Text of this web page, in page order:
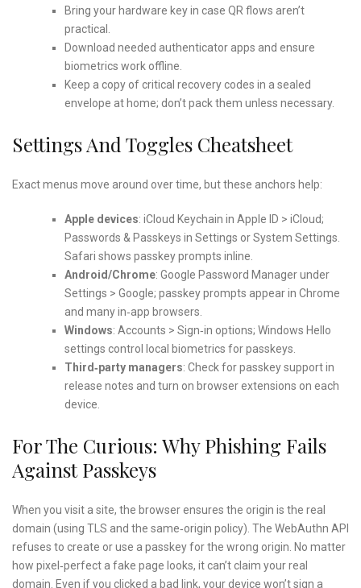
Bring your hardware key in case QR flows aren’t
practical.
Download needed authenticator apps and ensure
biometrics work offline.
Keep a copy of critical recovery codes in a sealed
envelope at home; don’t pack them unless necessary.
Settings And Toggles Cheatsheet
Exact menus move around over time, but these anchors help:
Apple devices: iCloud Keychain in Apple ID > iCloud;
Passwords & Passkeys in Settings or System Settings.
Safari shows passkey prompts inline.
Android/Chrome: Google Password Manager under
Settings > Google; passkey prompts appear in Chrome
and many in‑app browsers.
Windows: Accounts > Sign‑in options; Windows Hello
settings control local biometrics for passkeys.
Third‑party managers: Check for passkey support in
release notes and turn on browser extensions on each
device.
For The Curious: Why Phishing Fails
Against Passkeys
When you visit a site, the browser ensures the origin is the real
domain (using TLS and the same‑origin policy). The WebAuthn API
refuses to create or use a passkey for the wrong origin. No matter
how pixel‑perfect a fake page looks, it can’t claim your real
domain. Even if you clicked a bad link, your device won’t sign a